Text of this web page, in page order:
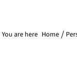
You are here Home